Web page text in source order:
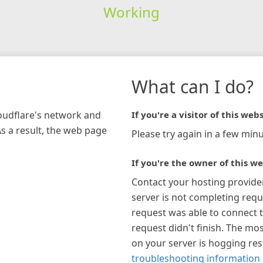
Working
network and
a result, the web page
What can I do?
If you're a visitor of this
Please try again in a few
If you're the owner of this
Contact your hosting
server is not completing
request was able to connect
request didn't finish. The
on your server is hogging
troubleshooting information